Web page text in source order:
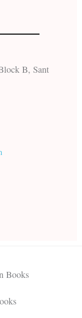
B, Sant
Books